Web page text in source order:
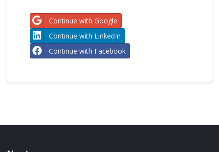
Continue with Google
Continue with LinkedIn
Continue with Facebook